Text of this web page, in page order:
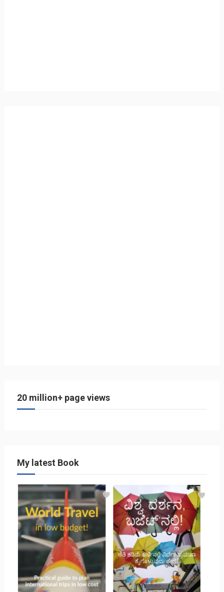
20 million+ page views
My latest Book